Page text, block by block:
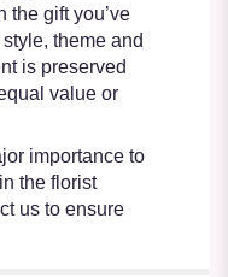
the gift you’ve
theme and
is preserved
value or
importance to
the florist
us to ensure